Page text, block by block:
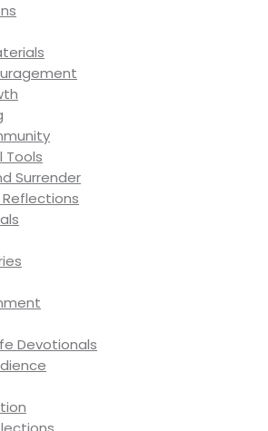
Tools
Surrender
Devotionals